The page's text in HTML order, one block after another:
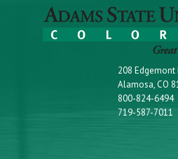
208 Edgemont
Alamosa, CO
800-824-6494
719-587-7011